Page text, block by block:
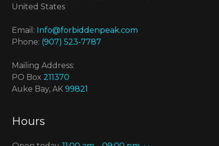
United States
Email: Info@forbiddenpeak.com
Phone: (907) 523-7787
Mailing Address:
PO Box 211370
Auke Bay, AK 99821
Hours